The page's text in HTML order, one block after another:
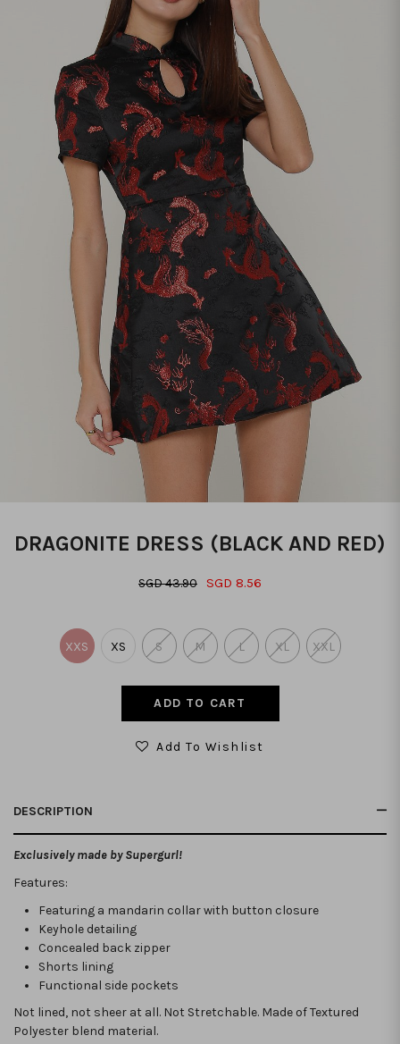
DRAGONITE DRESS (BLACK AND RED)
SGD 43.90 SGD 8.56
XXS XS S M L XL XXL
Add To Wishlist
DESCRIPTION
Exclusively made by Supergurl!
Features:
Featuring a mandarin collar with button closure
Keyhole detailing
Concealed back zipper
Shorts lining
Functional side pockets
Not lined, not sheer at all. Not Stretchable. Made of Textured
Polyester blend material.